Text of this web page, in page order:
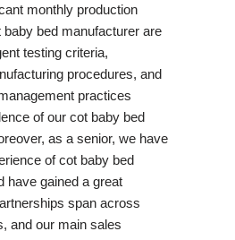
monthly production
bed manufacturer are
testing criteria,
procedures, and
practices
of our cot baby bed
as a senior, we have
of cot baby bed
have gained a great
span across
and our main sales